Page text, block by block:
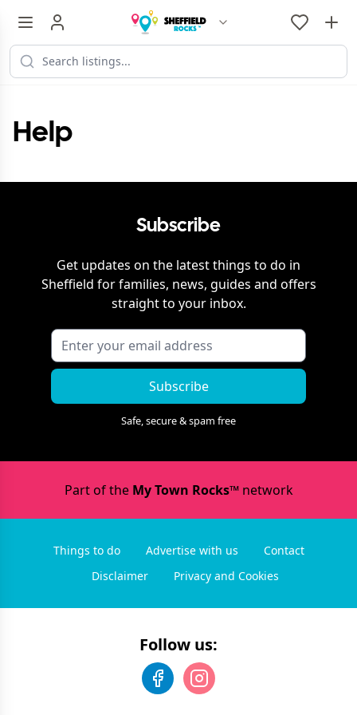
Help
Subscribe
Get updates on the latest things to do in
Sheffield for families, news, guides and offers
straight to your inbox.
Subscribe
Safe, secure & spam free
Part of the My Town Rocks™network
Things to do Advertise with us
Contact
Disclaimer
Privacy and Cookies
Follow us: